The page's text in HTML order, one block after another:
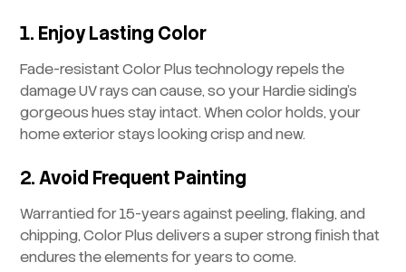
1. Enjoy Lasting Color
Fade-resistant Color Plus technology repels the
damage UV rays can cause, so your Hardie siding’s
gorgeous hues stay intact. When color holds, your
home exterior stays looking crisp and new.
2. Avoid Frequent Painting
Warrantied for 15-years against peeling, flaking, and
chipping, Color Plus delivers a super strong finish that
endures the elements for years to come.